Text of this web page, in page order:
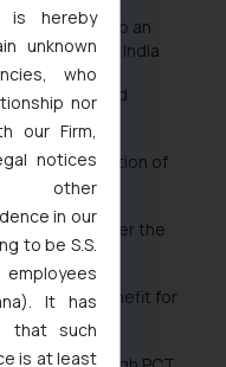
Request to an
for Patents in India
an Expedited
India?
Examination of
of Patents under the
the fee benefit for
is hereby
unknown
who
nor
our Firm,
notices
in our
to be S.S.
employees
It has
that such
is at least